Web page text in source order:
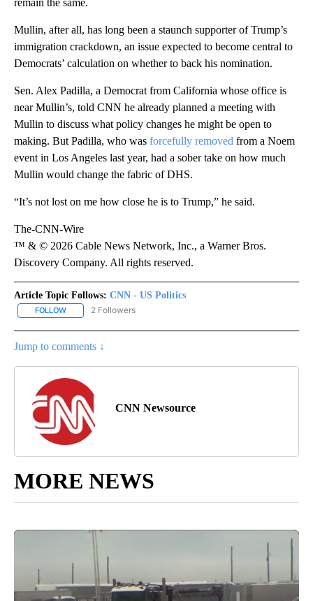
remain the same.
Mullin, after all, has long been a staunch supporter of Trump’s
immigration crackdown, an issue expected to become central to
Democrats’ calculation on whether to back his nomination.
Sen. Alex Padilla, a Democrat from California whose office is
near Mullin’s, told CNN he already planned a meeting with
Mullin to discuss what policy changes he might be open to
making. But Padilla, who was forcefully removed from a Noem
event in Los Angeles last year, had a sober take on how much
Mullin would change the fabric of DHS.
“It’s not lost on me how close he is to Trump,” he said.
The-CNN-Wire
™ & © 2026 Cable News Network, Inc., a Warner Bros.
Discovery Company. All rights reserved.
Article Topic Follows: CNN - US Politics
FOLLOW FOLLOW "CNN - US POLITICS" TO RECEIVE NOTIFICATIONS
2 Followers
Jump to comments ↓
CNN Newsource
MORE NEWS